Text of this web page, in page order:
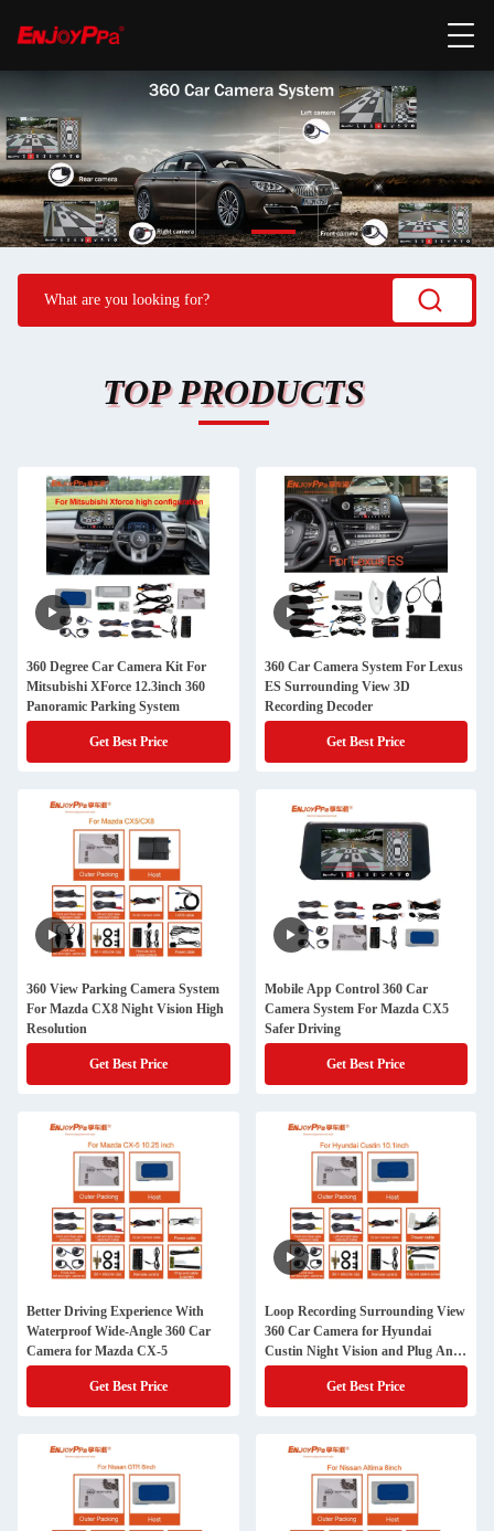
TOP PRODUCTS
360 Degree Car Camera Kit For
Mitsubishi XForce 12.3inch 360
Panoramic Parking System
Get Best Price
360 Car Camera System For Lexus
ES Surrounding View 3D
Recording Decoder
Get Best Price
360 View Parking Camera System
For Mazda CX8 Night Vision High
Resolution
Get Best Price
Mobile App Control 360 Car
Camera System For Mazda CX5
Safer Driving
Get Best Price
Better Driving Experience With
Waterproof Wide-Angle 360 Car
Camera for Mazda CX-5
Get Best Price
Loop Recording Surrounding View
360 Car Camera for Hyundai
Custin Night Vision and Plug And
Play Installation
Get Best Price